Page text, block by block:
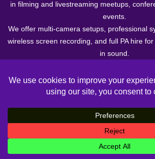
in filming and livestreaming meetups,
events.
We offer multi-camera setups, professional
wireless screen recording, and full PA hire
in sound.
£400 + VAT.